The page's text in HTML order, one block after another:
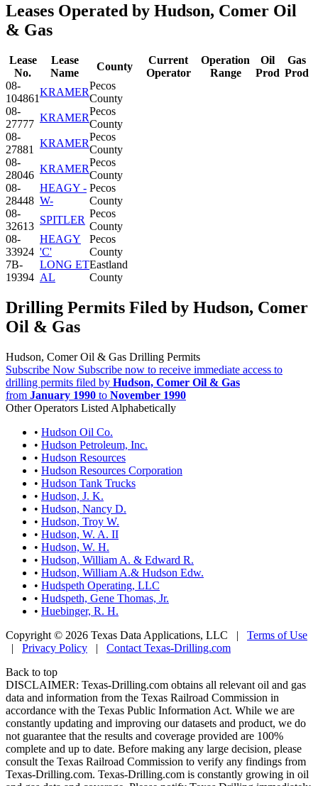
Leases Operated by Hudson, Comer Oil
& Gas
Lease
No.
Lease
Name
County
Current
Operator
Operation
Range
Oil
Prod
Gas
Prod
08-
104861
KRAMER
Pecos
County
08-
27777
KRAMER
Pecos
County
08-
27881
KRAMER
Pecos
County
08-
28046
KRAMER
Pecos
County
08-
28448
HEAGY -
W-
Pecos
County
08-
32613
SPITLER
Pecos
County
08-
33924
HEAGY
'C'
Pecos
County
7B-
19394
LONG ET
AL
Eastland
County
Drilling Permits Filed by Hudson, Comer
Oil & Gas
Hudson, Comer Oil & Gas Drilling Permits
Subscribe Now Subscribe now to receive immediate access to
drilling permits filed by Hudson, Comer Oil & Gas
from January 1990 to November 1990
Other Operators Listed Alphabetically
• Hudson Oil Co.
• Hudson Petroleum, Inc.
• Hudson Resources
• Hudson Resources Corporation
• Hudson Tank Trucks
• Hudson, J. K.
• Hudson, Nancy D.
• Hudson, Troy W.
• Hudson, W. A. II
• Hudson, W. H.
• Hudson, William A. & Edward R.
• Hudson, William A.& Hudson Edw.
• Hudspeth Operating, LLC
• Hudspeth, Gene Thomas, Jr.
• Huebinger, R. H.
Copyright © 2026 Texas Data Applications, LLC | Terms of Use
| Privacy Policy | Contact Texas-Drilling.com
Back to top
DISCLAIMER: Texas-Drilling.com obtains all relevant oil and gas
data and information from the Texas Railroad Commission in
accordance with the Texas Public Information Act. While we are
constantly updating and improving our datasets and product, we do
not guarantee that the results and coverage provided are 100%
complete and up to date. Before making any large decision, please
consult the Texas Railroad Commission to verify any findings from
Texas-Drilling.com. Texas-Drilling.com is constantly growing in oil